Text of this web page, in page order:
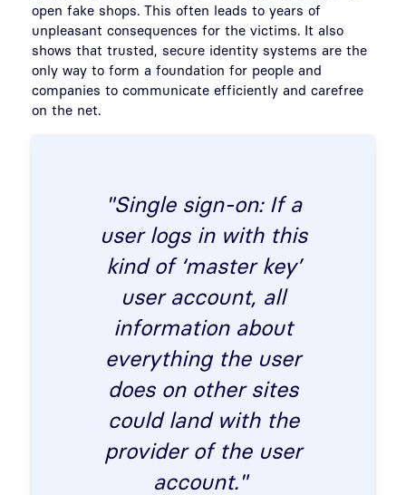
open fake shops. This often leads to years of
unpleasant consequences for the victims. It also
shows that trusted, secure identity systems are the
only way to form a foundation for people and
companies to communicate efficiently and carefree
on the net.
"Single sign-on: If a
user logs in with this
kind of ‘master key’
user account, all
information about
everything the user
does on other sites
could land with the
provider of the user
account."